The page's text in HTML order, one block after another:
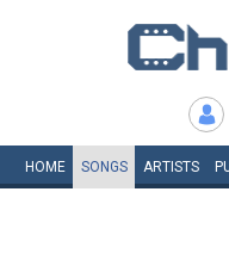
HOME SONGS ARTISTS